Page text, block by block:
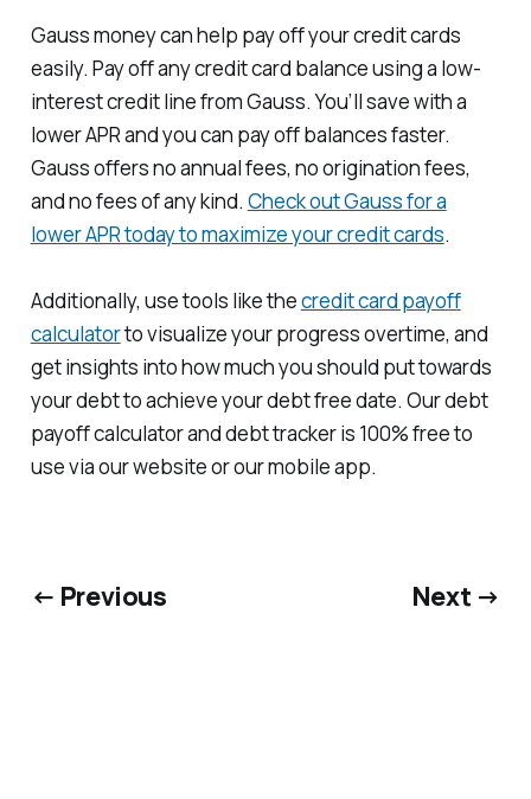
Gauss money can help pay off your credit cards
easily. Pay off any credit card balance using a low-
interest credit line from Gauss. You’ll save with a
lower APR and you can pay off balances faster.
Gauss offers no annual fees, no origination fees,
and no fees of any kind. Check out Gauss for a
lower APR today to maximize your credit cards.
Additionally, use tools like thecredit card payoff
calculatorto visualize your progress overtime, and
get insights into how much you should put towards
your debt to achieve your debt free date. Our debt
payoff calculator and debt tracker is 100% free to
use via our website or our mobile app.
← Previous Next →